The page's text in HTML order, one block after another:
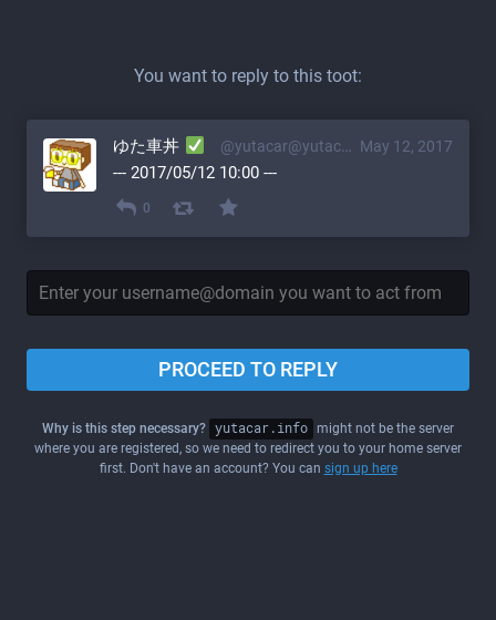
You want to reply to this toot:
May 12, 2017
ゆた車丼 @yutacar@yutacar.info
--- 2017/05/12 10:00 ---
0
PROCEED TO REPLY
Why is this step necessary? yutacar.info might not be the server
where you are registered, so we need to redirect you to your home server
first. Don't have an account? You can sign up here